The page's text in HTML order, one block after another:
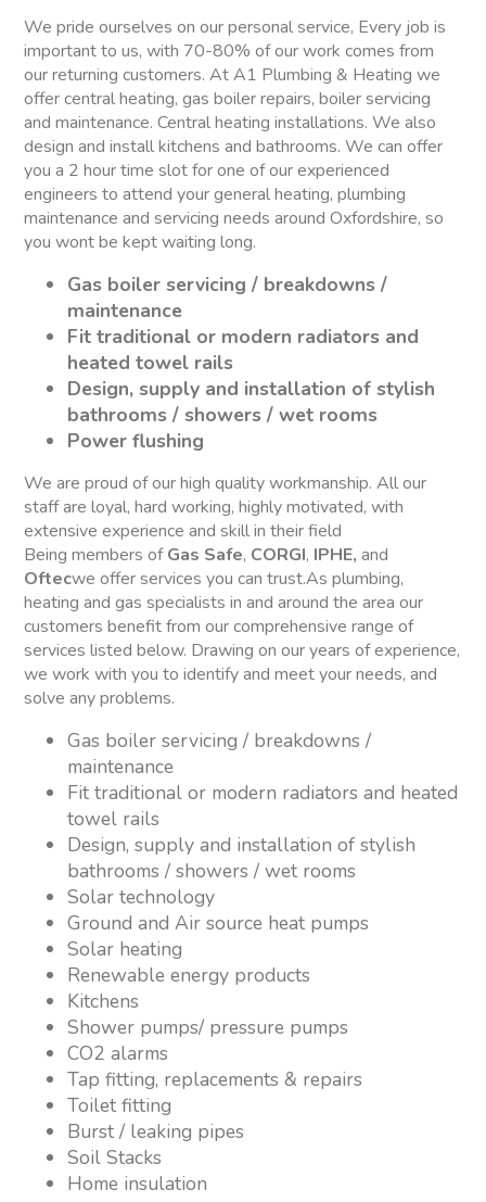
We pride ourselves on our personal service, Every job is
important to us, with 70-80% of our work comes from
our returning customers. At A1 Plumbing & Heating we
offer central heating, gas boiler repairs, boiler servicing
and maintenance. Central heating installations. We also
design and install kitchens and bathrooms. We can offer
you a 2 hour time slot for one of our experienced
engineers to attend your general heating, plumbing
maintenance and servicing needs around Oxfordshire, so
you wont be kept waiting long.
Gas boiler servicing / breakdowns /
maintenance
Fit traditional or modern radiators and
heated towel rails
Design, supply and installation of stylish
bathrooms / showers / wet rooms
Power flushing
We are proud of our high quality workmanship. All our
staff are loyal, hard working, highly motivated, with
extensive experience and skill in their field
Being members ofGas Safe, CORGI, IPHE, and
Oftecwe offer services you can trust.As plumbing,
heating and gas specialists in and around the area our
customers benefit from our comprehensive range of
services listed below. Drawing on our years of experience,
we work with you to identify and meet your needs, and
solve any problems.
Gas boiler servicing / breakdowns /
maintenance
Fit traditional or modern radiators and heated
towel rails
Design, supply and installation of stylish
bathrooms / showers / wet rooms
Solar technology
Ground and Air source heat pumps
Solar heating
Renewable energy products
Kitchens
Shower pumps/ pressure pumps
CO2 alarms
Tap fitting, replacements & repairs
Toilet fitting
Burst / leaking pipes
Soil Stacks
Home insulation